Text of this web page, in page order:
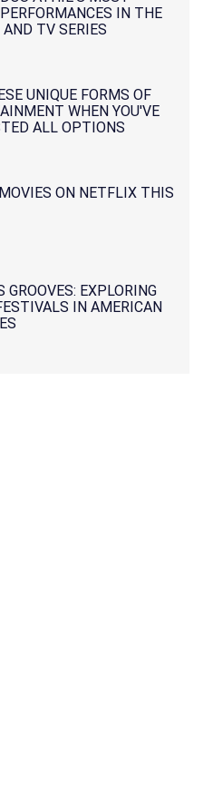
IN THE
TV SERIES
UNIQUE FORMS OF
WHEN YOU'VE
ALL OPTIONS
ON NETFLIX THIS
GROOVES: EXPLORING
IN AMERICAN